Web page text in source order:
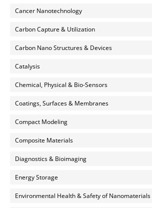
Cancer Nanotechnology
Carbon Capture & Utilization
Carbon Nano Structures & Devices
Catalysis
Chemical, Physical & Bio-Sensors
Coatings, Surfaces & Membranes
Compact Modeling
Composite Materials
Diagnostics & Bioimaging
Energy Storage
Environmental Health & Safety of Nanomaterials